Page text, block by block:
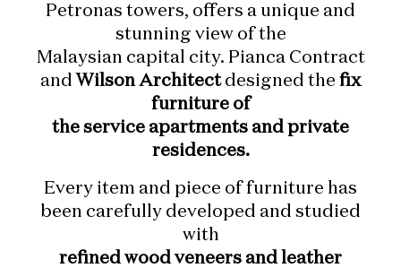
Petronas towers, offers a unique and
stunning view of the
Malaysian capital city. Pianca Contract
and Wilson Architectdesigned the fix
furniture of
the service apartments and private
residences.
Every item and piece of furniture has
been carefully developed and studied
with
refined wood veneers and leather